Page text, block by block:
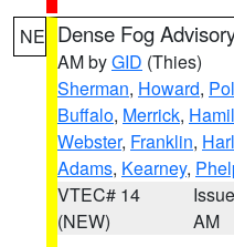
NE Dense Fog
AM byGID (Thies)
Sherman, Howard,
Buffalo, Merrick,
Webster, Franklin,
Adams, Kearney,
VTEC# 14
(NEW)
AM